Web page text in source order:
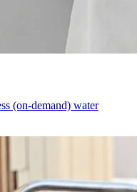
(on-demand) water